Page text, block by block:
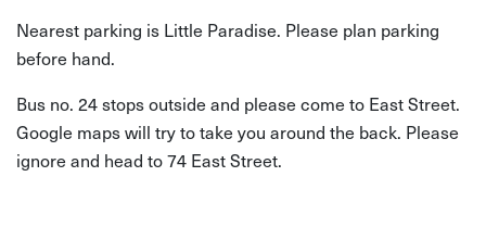
Nearest parking is Little Paradise. Please plan parking
before hand.
Bus no. 24 stops outside and please come to East Street.
Google maps will try to take you around the back. Please
ignore and head to 74 East Street.